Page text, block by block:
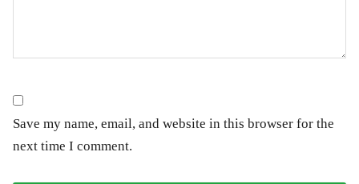
Save my name, email, and website in this browser for the
next time I comment.